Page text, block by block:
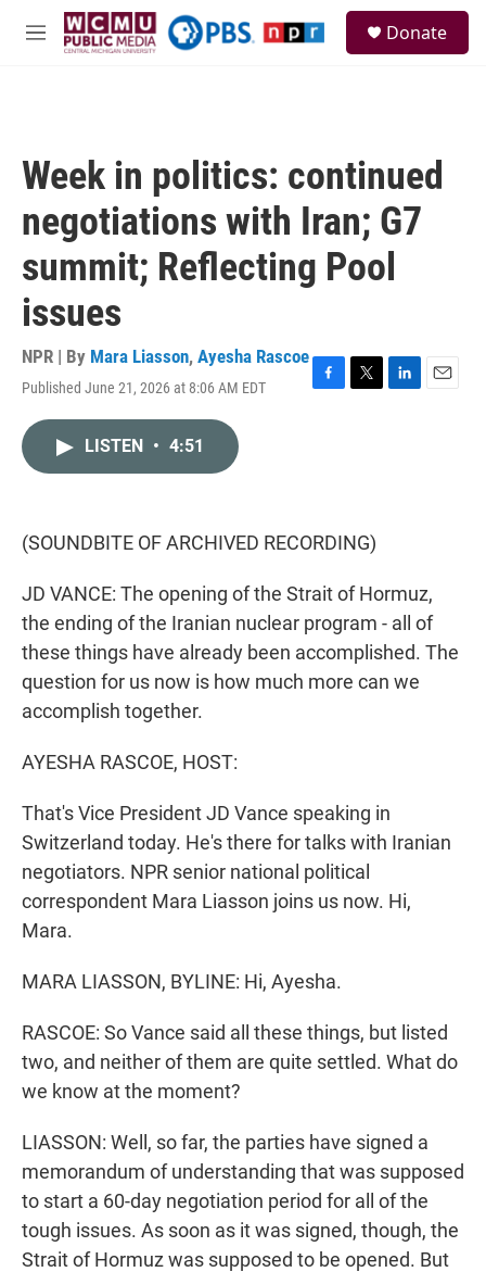
Skip to main content
M
Donate
Week in politics: continued
negotiations with Iran; G7
summit; Reflecting Pool
issues
NPR | By Mara Liasson, Ayesha Rascoe
Published June 21, 2026 at 8:06 AM EDT
F
k
T
L
E
LISTEN • 4:51
(SOUNDBITE OF ARCHIVED RECORDING)
JD VANCE: The opening of the Strait of Hormuz,
the ending of the Iranian nuclear program - all of
these things have already been accomplished. The
question for us now is how much more can we
accomplish together.
AYESHA RASCOE, HOST:
That's Vice President JD Vance speaking in
Switzerland today. He's there for talks with Iranian
negotiators. NPR senior national political
correspondent Mara Liasson joins us now. Hi,
Mara.
MARA LIASSON, BYLINE: Hi, Ayesha.
RASCOE: So Vance said all these things, but listed
two, and neither of them are quite settled. What do
we know at the moment?
LIASSON: Well, so far, the parties have signed a
memorandum of understanding that was supposed
to start a 60-day negotiation period for all of the
tough issues. As soon as it was signed, though, the
Strait of Hormuz was supposed to be opened. But